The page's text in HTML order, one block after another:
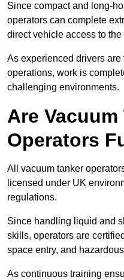
Since compact and long-
operators can complete
direct vehicle access to the
As experienced drivers
operations, work is
challenging environments.
Are Vacuum
Operators
All vacuum tanker
licensed under UK
regulations.
Since handling liquid and
skills, operators are
space entry, and
As continuous training